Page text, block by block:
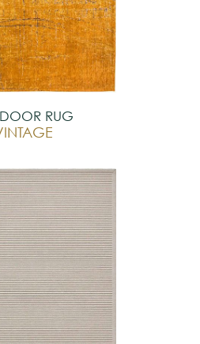
RUG